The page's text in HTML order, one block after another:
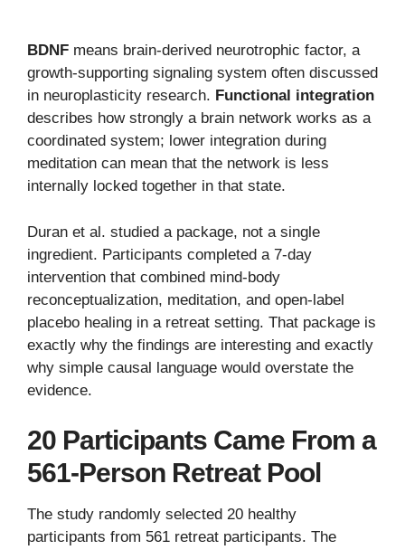
BDNF means brain-derived neurotrophic factor, a
growth-supporting signaling system often discussed
in neuroplasticity research. Functional integration
describes how strongly a brain network works as a
coordinated system; lower integration during
meditation can mean that the network is less
internally locked together in that state.
Duran et al. studied a package, not a single
ingredient. Participants completed a 7-day
intervention that combined mind-body
reconceptualization, meditation, and open-label
placebo healing in a retreat setting. That package is
exactly why the findings are interesting and exactly
why simple causal language would overstate the
evidence.
20 Participants Came From a
561-Person Retreat Pool
The study randomly selected 20 healthy
participants from 561 retreat participants. The